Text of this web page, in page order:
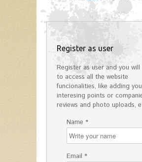
Register as user
Register as user and you will
to access all the website
funcionalities, like adding
interesing points or
reviews and photo uploads,
Name *
Email *